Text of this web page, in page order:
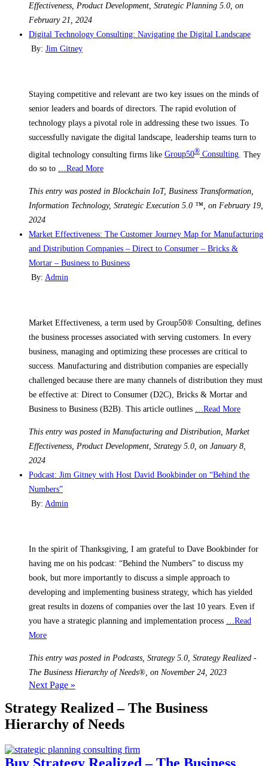
Effectiveness, Product Development, Strategic Planning 5.0, on
February 21, 2024
Digital Technology Consulting: Navigating the Digital Landscape
By: Jim Gitney
Staying competitive and relevant are two key issues on the minds of
senior leaders and boards of directors. The rapid evolution of
technology plays a pivotal role in addressing these two issues. To
successfully navigate the digital landscape, leadership teams turn to
digital technology consulting firms like Group50® Consulting . They
do so to …Read More
This entry was posted in Blockchain IoT, Business Transformation,
Information Technology, Strategic Execution 5.0 ™, on February 19,
2024
Market Effectiveness: The Customer Journey Map for Manufacturing
and Distribution Companies – Direct to Consumer – Bricks &
Mortar – Business to Business
By: Admin
Market Effectiveness, a term used by Group50® Consulting, defines
the business processes associated with serving customers. In every
business, managing and optimizing these processes are critical to
success. Manufacturing and distribution companies are especially
challenged because there are many channels of distribution they must
be effective at: Direct to Consumer (D2C), Bricks & Mortar and
Business to Business (B2B). This article outlines …Read More
This entry was posted in Manufacturing and Distribution, Market
Effectiveness, Product Development, Strategy 5.0, on January 8,
2024
Podcast: Jim Gitney with Host David Bookbinder on “Behind the
Numbers”
By: Admin
In the spirit of Thanksgiving, I am grateful to Dave Bookbinder for
having me on his podcast: “Behind the Numbers” to discuss my
book, but more importantly to discuss a simple approach to
developing and implementing business strategy, which has yielded
great results in dozens of companies over the last 10 years. Even if
you have a strategic planning and implementation process …Read
More
This entry was posted in Podcasts, Strategy 5.0, Strategy Realized -
The Business Hierarchy of Needs®, on November 24, 2023
Next Page »
Strategy Realized – The Business
Hierarchy of Needs